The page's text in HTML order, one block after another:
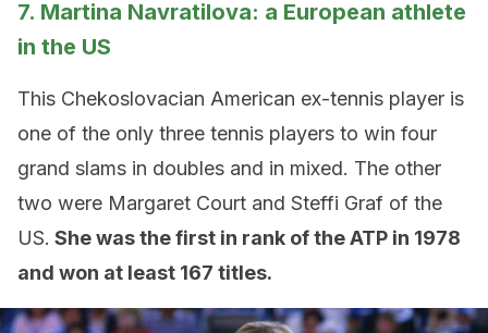
7. Martina Navratilova: a European athlete
in the US
This Chekoslovacian American ex-tennis player is
one of the only three tennis players to win four
grand slams in doubles and in mixed. The other
two were Margaret Court and Steffi Graf of the
US. She was the first in rank of the ATP in 1978
and won at least 167 titles.